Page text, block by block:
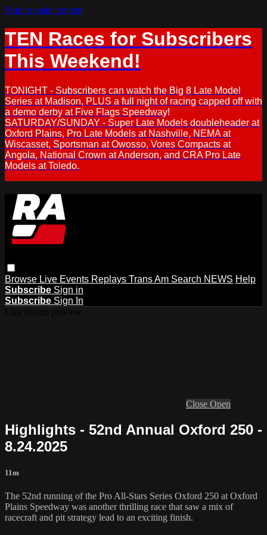
Skip to main content
TEN Races for Subscribers
This Weekend!
TONIGHT - Subscribers can watch the Big 8 Late Model
Series at Madison, PLUS a full night of racing capped off with
a demo derby at Five Flags Speedway!
SATURDAY/SUNDAY - Super Late Models doubleheader at
Oxford Plains, Pro Late Models at Nashville, NEMA at
Wiscasset, Sportsman at Owosso, Vores Compacts at
Angola, National Crown at Anderson, and CRA Pro Late
Models at Toledo.
Browse Live Events Replays Trans Am Search NEWS Help
Subscribe Sign in
Subscribe Sign In
Close Open
Highlights - 52nd Annual Oxford 250 -
8.24.2025
11m
The 52nd running of the Pro All-Stars Series Oxford 250 at Oxford
Plains Speedway was another thrilling race that saw a mix of
racecraft and pit strategy lead to an exciting finish.